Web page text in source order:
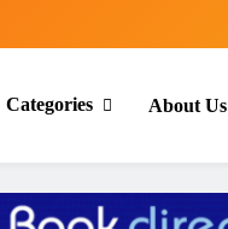
Categories About Us